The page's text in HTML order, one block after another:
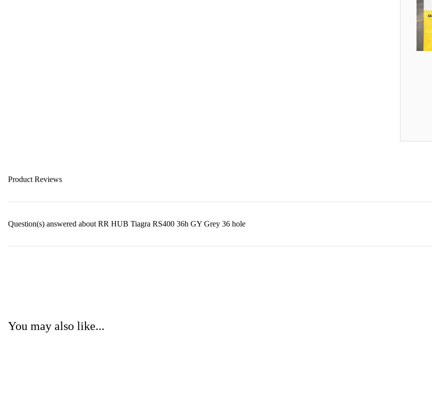
Product Reviews
Question(s) answered about RR HUB Tiagra RS400 36h GY Grey 36 hole
You may also like...